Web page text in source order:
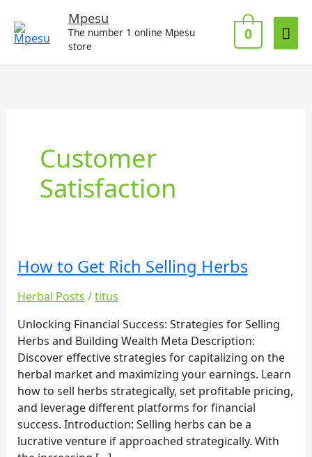
content
Mpesu
The number 1 online Mpesu
store
0
Customer
Satisfaction
How to Get Rich Selling Herbs
Herbal Posts /titus
Unlocking Financial Success: Strategies for Selling
Herbs and Building Wealth Meta Description:
Discover effective strategies for capitalizing on the
herbal market and maximizing your earnings. Learn
how to sell herbs strategically, set profitable pricing,
and leverage different platforms for financial
success. Introduction: Selling herbs can be a
lucrative venture if approached strategically. With
How
to
Get
Selling
Herbs